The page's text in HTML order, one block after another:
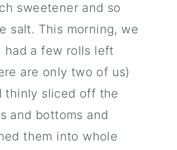
sweetener and so
salt. This morning, we
had a few rolls left
are only two of us)
thinly sliced off the
and bottoms and
them into whole